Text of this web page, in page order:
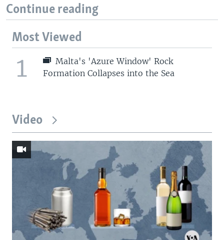
Continue reading
Most Viewed
1
Malta's 'Azure Window' Rock
Formation Collapses into the Sea
Video